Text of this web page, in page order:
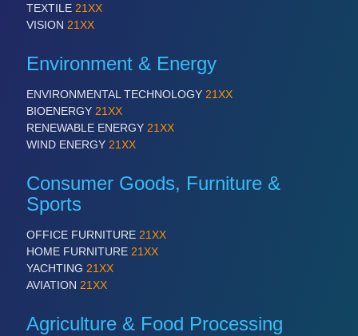
TEXTILE 21XX
VISION 21XX
Environment & Energy
ENVIRONMENTAL TECHNOLOGY 21XX
BIOENERGY 21XX
RENEWABLE ENERGY 21XX
WIND ENERGY 21XX
Consumer Goods, Furniture &
Sports
OFFICE FURNITURE 21XX
HOME FURNITURE 21XX
YACHTING 21XX
AVIATION 21XX
Agriculture & Food Processing